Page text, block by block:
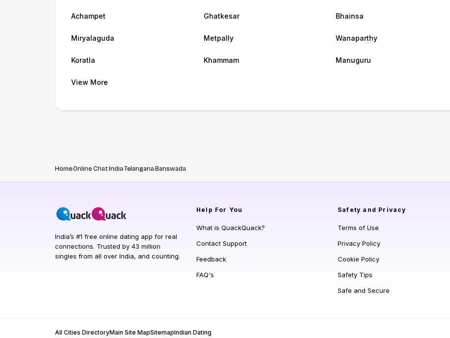
Achampet Ghatkesar Bhainsa
Miryalaguda Metpally Wanaparthy
Koratla Khammam Manuguru
View More
HomeOnline ChatIndiaTelanganaBanswada
India’s #1 free online dating app for real
connections. Trusted by 43 million
singles from all over India, and counting.
Help For You
What is QuackQuack?
Contact Support
Feedback
FAQ's
Safety and Privacy
Terms of Use
Privacy Policy
Cookie Policy
Safety Tips
Safe and Secure
All Cities DirectoryMain Site MapSitemapIndian Dating